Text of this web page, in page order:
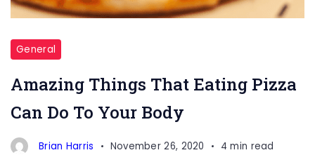
General
Amazing Things That Eating Pizza
Can Do To Your Body
Brian Harris November 26, 2020 4 min read